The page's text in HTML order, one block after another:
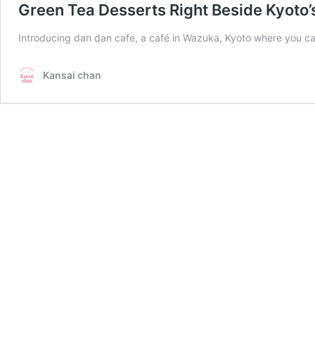
Green Tea Desserts Right Beside
Introducing dan dan cafe, a café in Wazuka, Kyoto where you
Kansai chan